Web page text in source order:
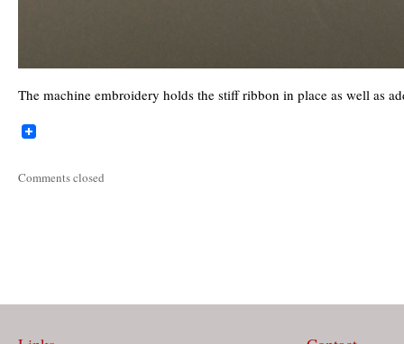
The machine embroidery holds the stiff ribbon in place as well as
Comments closed